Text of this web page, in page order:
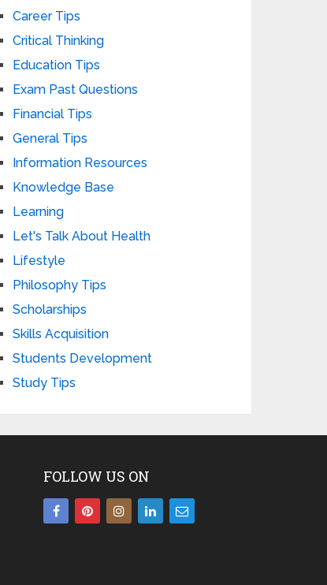
Career Tips
Critical Thinking
Education Tips
Exam Past Questions
Financial Tips
General Tips
Information Resources
Knowledge Base
Learning
Let's Talk About Health
Lifestyle
Philosophy Tips
Scholarships
Skills Acquisition
Students Development
Study Tips
FOLLOW US ON